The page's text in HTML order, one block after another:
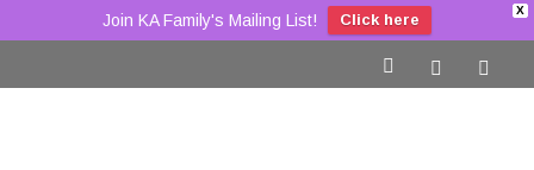
X
Join KA Family's Mailing List! Click here